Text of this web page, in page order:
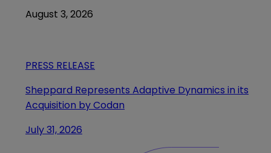
August 3, 2026
PRESS RELEASE
Sheppard Represents Adaptive Dynamics in its
Acquisition by Codan
July 31, 2026